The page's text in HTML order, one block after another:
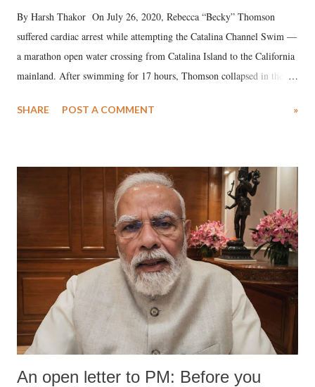
By Harsh Thakor On July 26, 2020, Rebecca “Becky” Thomson
suffered cardiac arrest while attempting the Catalina Channel Swim —
a marathon open water crossing from Catalina Island to the California
mainland. After swimming for 17 hours, Thomson collapsed in the
medical staff at Harbor-UCLA Medical Center, she succumbed to a
SHARE POST A COMMENT »
An open letter to PM: Before you